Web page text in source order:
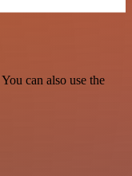
can also use the